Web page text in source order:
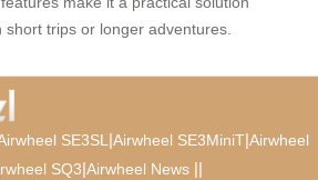
short trips or longer adventures.
SE3SL |Airwheel SE3MiniT|Airwheel
SQ3|Airwheel News ||